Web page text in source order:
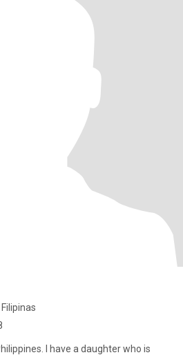
I have a daughter who is